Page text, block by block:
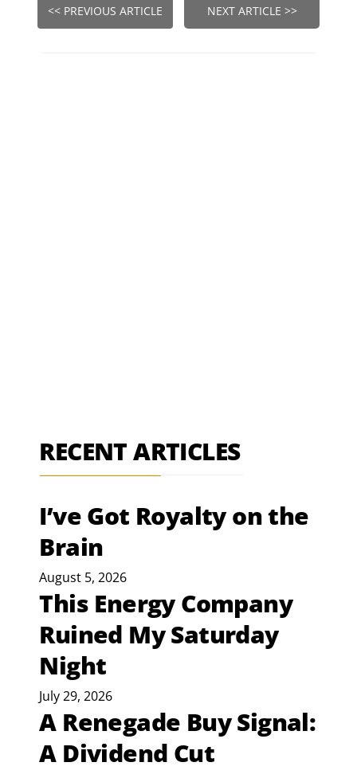
<< PREVIOUS ARTICLE NEXT ARTICLE >>
RECENT ARTICLES
I’ve Got Royalty on the
Brain
August 5, 2026
This Energy Company
Ruined My Saturday
Night
July 29, 2026
A Renegade Buy Signal:
A Dividend Cut